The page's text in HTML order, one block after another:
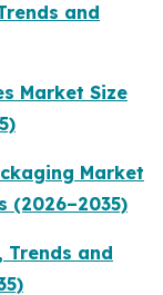
and
Market Size
Market
(2026–2035)
Trends and